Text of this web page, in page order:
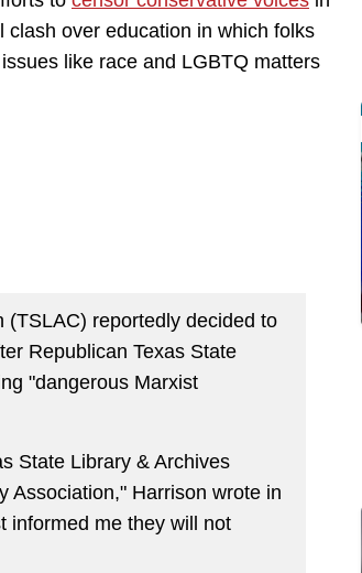
clash over education in which folks
like race and LGBTQ matters
(TSLAC) reportedly decided to
Republican Texas State
"dangerous Marxist
State Library & Archives
Association," Harrison wrote in
informed me they will not